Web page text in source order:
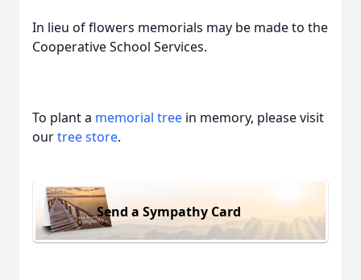
In lieu of flowers memorials may be made to the
Cooperative School Services.
To plant a memorial tree in memory, please visit
ourtree store.
Send a Sympathy Card